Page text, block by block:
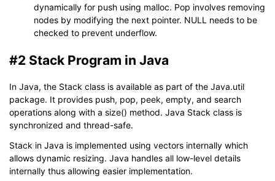
dynamically for push using malloc. Pop involves removing
nodes by modifying the next pointer. NULL needs to be
checked to prevent underflow.
#2 Stack Program in Java
In Java, the Stack class is available as part of the Java.util
package. It provides push, pop, peek, empty, and search
operations along with a size() method. Java Stack class is
synchronized and thread-safe.
Stack in Java is implemented using vectors internally which
allows dynamic resizing. Java handles all low-level details
internally thus allowing easier implementation.